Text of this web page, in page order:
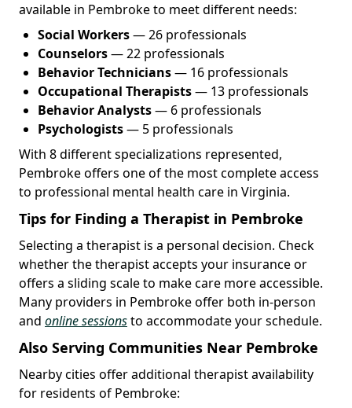
available in Pembroke to meet different needs:
Social Workers— 26 professionals
Counselors— 22 professionals
Behavior Technicians— 16 professionals
Occupational Therapists— 13 professionals
Behavior Analysts— 6 professionals
Psychologists— 5 professionals
With 8 different specializations represented,
Pembroke offers one of the most complete access
to professional mental health care in Virginia.
Tips for Finding a Therapist in Pembroke
Selecting a therapist is a personal decision. Check
whether the therapist accepts your insurance or
offers a sliding scale to make care more accessible.
Many providers in Pembroke offer both in-person
and online sessionsto accommodate your schedule.
Also Serving Communities Near Pembroke
Nearby cities offer additional therapist availability
for residents of Pembroke: